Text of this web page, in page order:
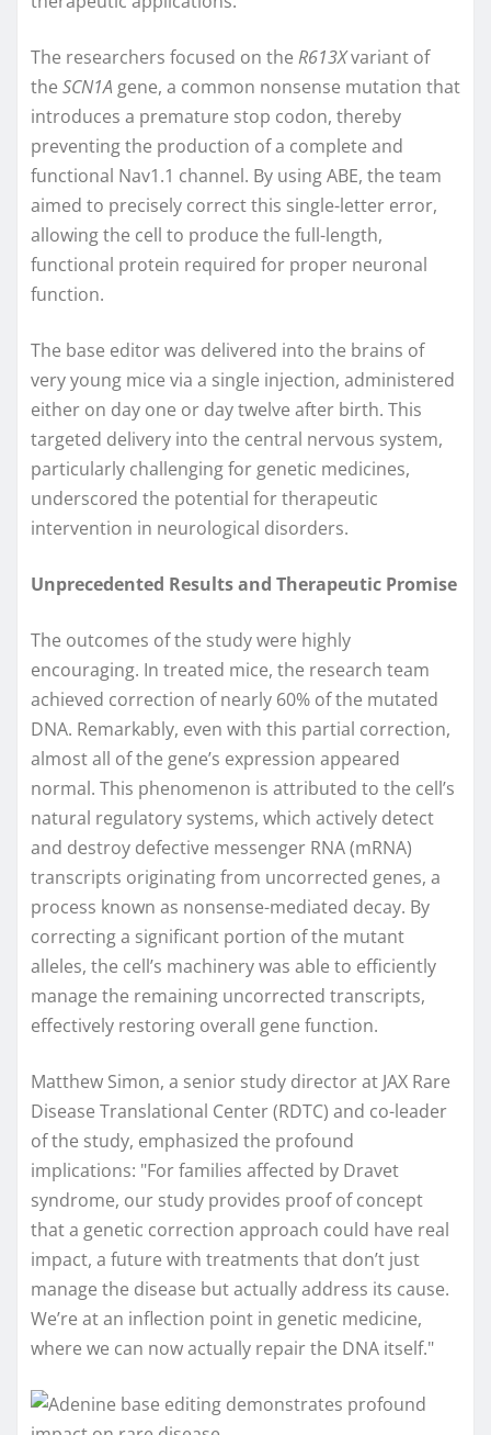
The researchers focused on the R613Xvariant of
the SCN1A gene, a common nonsense mutation that
introduces a premature stop codon, thereby
preventing the production of a complete and
functional Nav1.1 channel. By using ABE, the team
aimed to precisely correct this single-letter error,
allowing the cell to produce the full-length,
functional protein required for proper neuronal
function.
The base editor was delivered into the brains of
very young mice via a single injection, administered
either on day one or day twelve after birth. This
targeted delivery into the central nervous system,
particularly challenging for genetic medicines,
underscored the potential for therapeutic
intervention in neurological disorders.
Unprecedented Results and Therapeutic Promise
The outcomes of the study were highly
encouraging. In treated mice, the research team
achieved correction of nearly 60% of the mutated
DNA. Remarkably, even with this partial correction,
almost all of the gene’s expression appeared
normal. This phenomenon is attributed to the cell’s
natural regulatory systems, which actively detect
and destroy defective messenger RNA (mRNA)
transcripts originating from uncorrected genes, a
process known as nonsense-mediated decay. By
correcting a significant portion of the mutant
alleles, the cell’s machinery was able to efficiently
manage the remaining uncorrected transcripts,
effectively restoring overall gene function.
Matthew Simon, a senior study director at JAX Rare
Disease Translational Center (RDTC) and co-leader
of the study, emphasized the profound
implications: "For families affected by Dravet
syndrome, our study provides proof of concept
that a genetic correction approach could have real
impact, a future with treatments that don’t just
manage the disease but actually address its cause.
We’re at an inflection point in genetic medicine,
where we can now actually repair the DNA itself."